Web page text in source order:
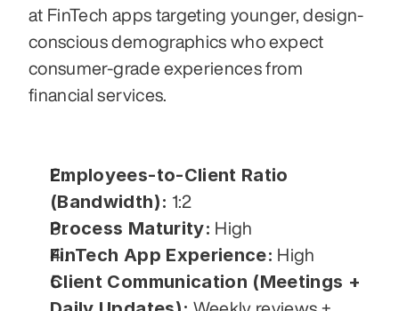
at FinTech apps targeting younger, design-
conscious demographics who expect
consumer-grade experiences from
financial services.
Employees-to-Client Ratio
(Bandwidth): 1:2
Process Maturity: High
FinTech App Experience: High
Client Communication (Meetings +